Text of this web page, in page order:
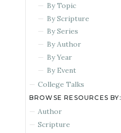
By Topic
By Scripture
By Series
By Author
By Year
By Event
College Talks
BROWSE RESOURCES BY:
Author
Scripture